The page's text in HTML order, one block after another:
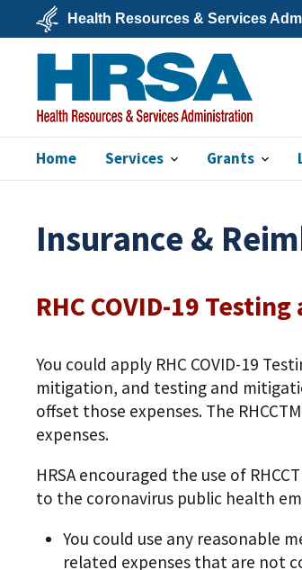
main
content
U.S.
Department
Health
&
Human
Services
Health Resources & Services
HRSA
Home Services Grants
Insurance &
RHC COVID-19
You could apply RHC COVID-19
mitigation, and testing and
offset those expenses. The
expenses.
HRSA encouraged the use of
to the coronavirus public health
You could use any reasonable
related expenses that are not